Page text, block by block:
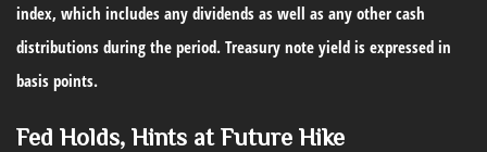
index, which includes any dividends as well as any other cash
distributions during the period. Treasury note yield is expressed in
basis points.
Fed Holds, Hints at Future Hike